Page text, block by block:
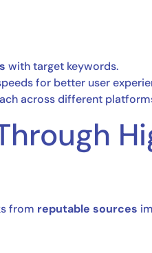
with target keywords.
for better user
across different
from reputable sources